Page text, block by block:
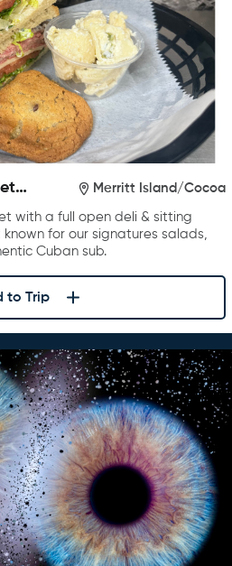
Merritt Island/Cocoa
with a full open deli & sitting
for our signatures salads,
Cuban sub.
to Trip